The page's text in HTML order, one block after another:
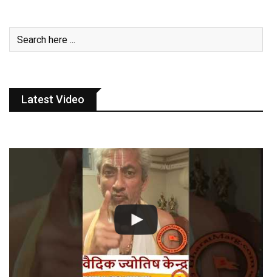
Latest Video